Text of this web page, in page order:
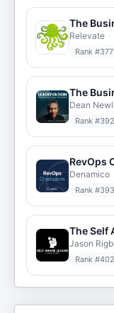
The
Relevate
Rank #377
The
Dean
Rank #392
RevOps
Denamico
Rank #393
The Self
Jason
Rank #402